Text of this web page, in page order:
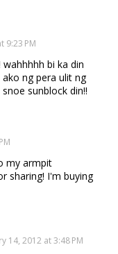
9:23 PM
bi ka din
ng pera ulit ng
sunblock din!!
my armpit
sharing! I'm buying
14, 2012 at 3:48 PM